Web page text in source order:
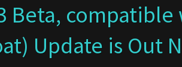
Beta,
Update is Out